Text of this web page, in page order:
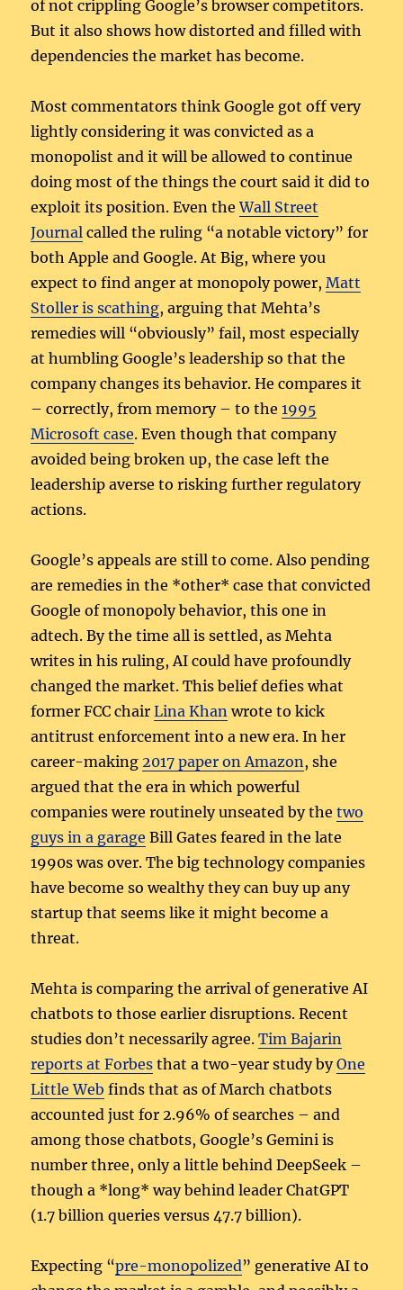
of not crippling Google’s browser competitors.
But it also shows how distorted and filled with
dependencies the market has become.
Most commentators think Google got off very
lightly considering it was convicted as a
monopolist and it will be allowed to continue
doing most of the things the court said it did to
exploit its position. Even theWall Street
Journal called the ruling “a notable victory” for
both Apple and Google. At Big, where you
expect to find anger at monopoly power,Matt
Stoller is scathing, arguing that Mehta’s
remedies will “obviously” fail, most especially
at humbling Google’s leadership so that the
company changes its behavior. He compares it
– correctly, from memory – to the1995
Microsoft case. Even though that company
avoided being broken up, the case left the
leadership averse to risking further regulatory
actions.
Google’s appeals are still to come. Also pending
are remedies in the *other* case that convicted
Google of monopoly behavior, this one in
adtech. By the time all is settled, as Mehta
writes in his ruling, AI could have profoundly
changed the market. This belief defies what
former FCC chairLina Khan wrote to kick
antitrust enforcement into a new era. In her
career-making 2017 paper on Amazon, she
argued that the era in which powerful
companies were routinely unseated by thetwo
guys in a garage Bill Gates feared in the late
1990s was over. The big technology companies
have become so wealthy they can buy up any
startup that seems like it might become a
threat.
Mehta is comparing the arrival of generative AI
chatbots to those earlier disruptions. Recent
studies don’t necessarily agree.Tim Bajarin
reports at Forbes that a two-year study byOne
Little Web finds that as of March chatbots
accounted just for 2.96% of searches – and
among those chatbots, Google’s Gemini is
number three, only a little behind DeepSeek –
though a *long* way behind leader ChatGPT
(1.7 billion queries versus 47.7 billion).
Expecting “pre-monopolized” generative AI to